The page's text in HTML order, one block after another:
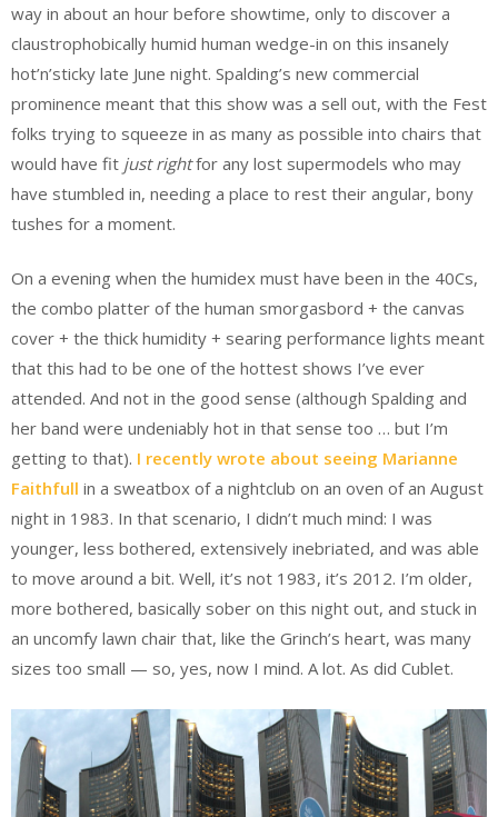
way in about an hour before showtime, only to discover a
claustrophobically humid human wedge-in on this insanely
hot’n’sticky late June night. Spalding’s new commercial
prominence meant that this show was a sell out, with the Fest
folks trying to squeeze in as many as possible into chairs that
would have fit just rightfor any lost supermodels who may
have stumbled in, needing a place to rest their angular, bony
tushes for a moment.
On a evening when the humidex must have been in the 40Cs,
the combo platter of the human smorgasbord + the canvas
cover + the thick humidity + searing performance lights meant
that this had to be one of the hottest shows I’ve ever
attended. And not in the good sense (although Spalding and
her band were undeniably hot in that sense too … but I’m
getting to that). I recently wrote about seeing Marianne
Faithfull in a sweatbox of a nightclub on an oven of an August
night in 1983. In that scenario, I didn’t much mind: I was
younger, less bothered, extensively inebriated, and was able
to move around a bit. Well, it’s not 1983, it’s 2012. I’m older,
more bothered, basically sober on this night out, and stuck in
an uncomfy lawn chair that, like the Grinch’s heart, was many
sizes too small — so, yes, now I mind. A lot. As did Cublet.